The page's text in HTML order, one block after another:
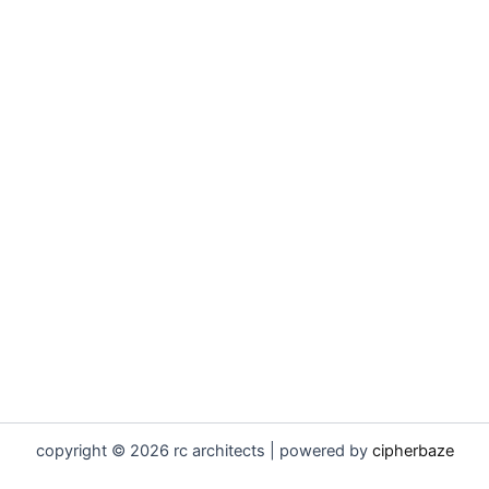
copyright © 2026 rc architects | powered by cipherbaze